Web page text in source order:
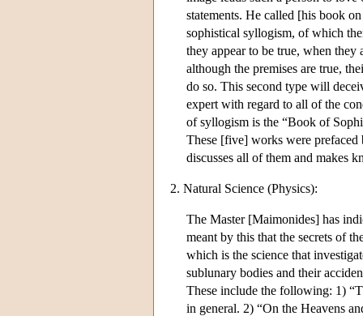
statements. He called [his book
sophistical syllogism, of which
they appear to be true, when
although the premises are true,
do so. This second type will
expert with regard to all of the
of syllogism is the “Book of
These [five] works were
discusses all of them and makes
2. Natural Science (Physics):
The Master [Maimonides] has
meant by this that the secrets of
which is the science that
sublunary bodies and their
These include the following: 1)
in general. 2) “On the Heavens